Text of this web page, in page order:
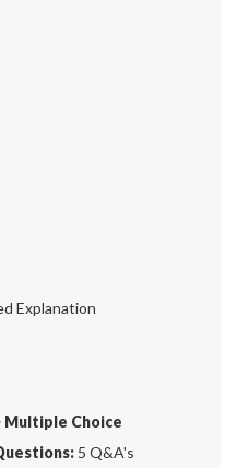
Explanation
Multiple Choice
5 Q&A's